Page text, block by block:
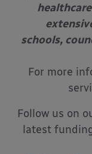
schools,
For more
Follow us on
latest